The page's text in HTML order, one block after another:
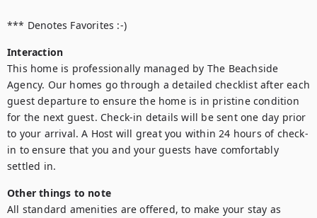
*** Denotes Favorites :-)
Interaction
This home is professionally managed by The Beachside
Agency. Our homes go through a detailed checklist after each
guest departure to ensure the home is in pristine condition
for the next guest. Check-in details will be sent one day prior
to your arrival. A Host will great you within 24 hours of check-
in to ensure that you and your guests have comfortably
settled in.
Other things to note
All standard amenities are offered, to make your stay as